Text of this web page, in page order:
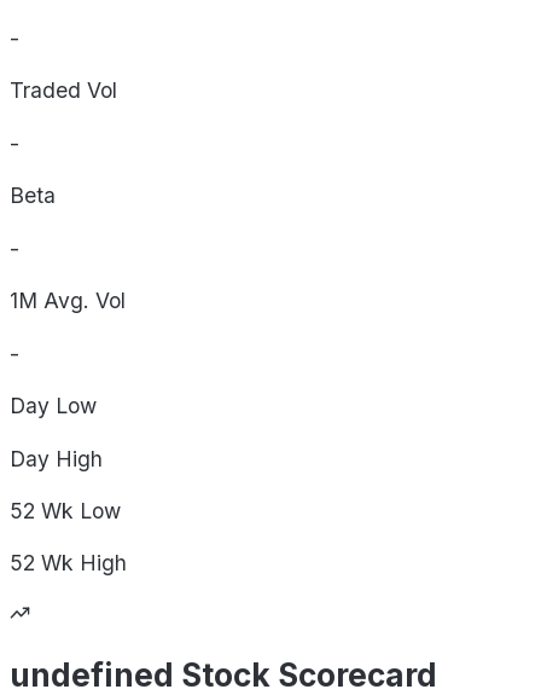
-
Traded Vol
-
Beta
-
1M Avg. Vol
-
Day Low
Day High
52 Wk Low
52 Wk High
undefined Stock Scorecard